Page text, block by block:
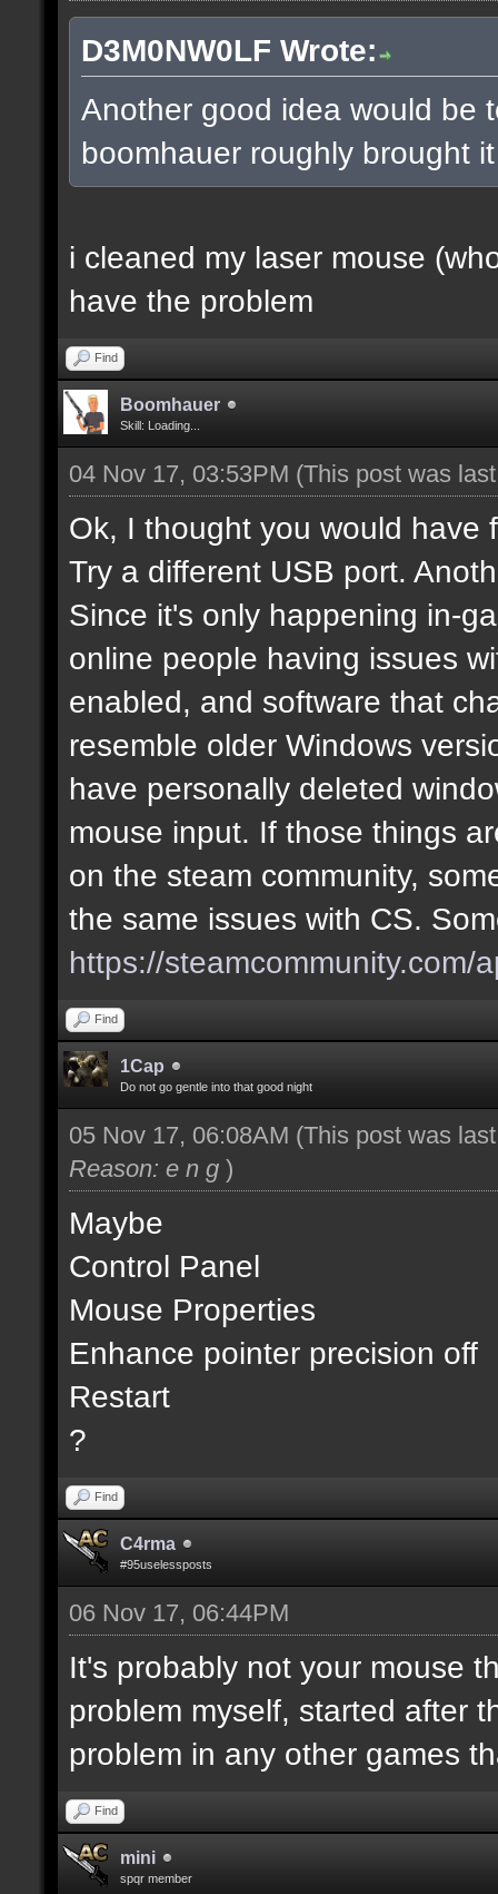
D3M0NW0LF Wrote:
Another good idea would be
boomhauer roughly brought
i cleaned my laser mouse
have the problem
Find
Boomhauer
Skill: Loading...
04 Nov 17, 03:53PM (This post was
Ok, I thought you would have
Try a different USB port.
Since it's only happening in-
online people having issues
enabled, and software that
resemble older Windows
have personally deleted
mouse input. If those things
on the steam community,
the same issues with CS.
https://steamcommunity.com/
Find
1Cap
Do not go gentle into that good night
05 Nov 17, 06:08AM (This post was
Reason: e n g )
Maybe
Control Panel
Mouse Properties
Enhance pointer precision off
Restart
?
Find
C4rma
#95uselessposts
06 Nov 17, 06:44PM
It's probably not your mouse
problem myself, started after
problem in any other games
Find
mini
spqr member